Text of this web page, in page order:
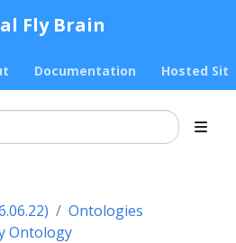
Fly Brain
Documentation Hosted
Ontologies
Ontology